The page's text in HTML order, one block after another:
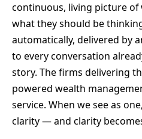
continuous, living picture of
what they should be
automatically, delivered by
to every conversation
story. The firms delivering
powered wealth
service. When we see as
clarity — and clarity